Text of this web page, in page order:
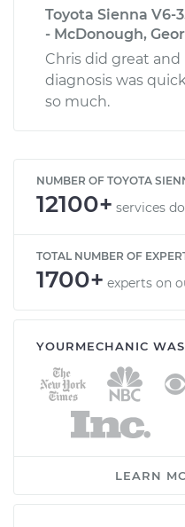
Toyota Sienna V6-
- McDonough,
Chris did great
diagnosis was
so much.
NUMBER OF TOYOTA
12100+ services
TOTAL NUMBER OF
1700+ experts on
YOURMECHANIC
LEARN